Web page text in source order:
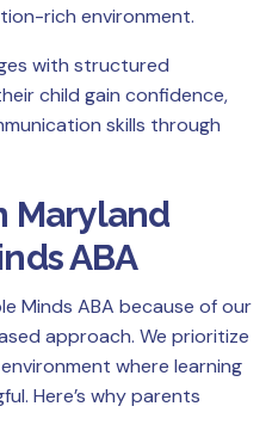
rich environment.
with structured
child gain confidence,
skills through
Maryland
ABA
Minds ABA because of our
approach. We prioritize
where learning
Here’s why parents